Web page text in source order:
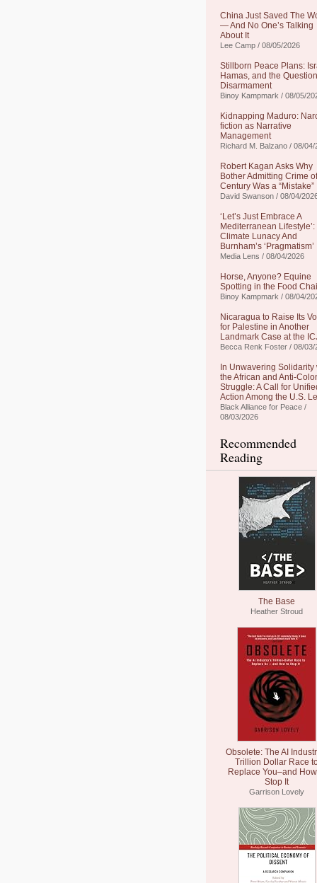
China Just Saved The
— And No One’s Talking
About It
Lee Camp / 08/05/2026
Stillborn Peace Plans:
Hamas, and the
Disarmament
Binoy Kampmark / 08/05/
Kidnapping Maduro:
fiction as Narrative
Management
Richard M. Balzano / 08/04/
Robert Kagan Asks Why
Bother Admitting Crime
Century Was a “Mistake”
David Swanson / 08/04/
‘Let’s Just Embrace A
Mediterranean Lifestyle’:
Climate Lunacy And
Burnham’s ‘Pragmatism’
Media Lens / 08/04/2026
Horse, Anyone? Equine
Spotting in the Food
Binoy Kampmark / 08/04/
Nicaragua to Raise Its
for Palestine in Another
Landmark Case at the
Becca Renk Foster / 08/03/
In Unwavering Solidarity
the African and Anti-
Struggle: A Call for
Action Among the U.S.
Black Alliance for Peace /
08/03/2026
Recommended
Reading
The Base
Heather Stroud
Obsolete: The AI
Trillion Dollar Race
Replace You–and
Stop It
Garrison Lovely